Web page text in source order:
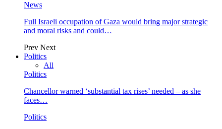
News
Full Israeli occupation of Gaza would bring major strategic
and moral risks and could…
Prev Next
Politics
All
Politics
Chancellor warned ‘substantial tax rises’ needed – as she
faces…
Politics